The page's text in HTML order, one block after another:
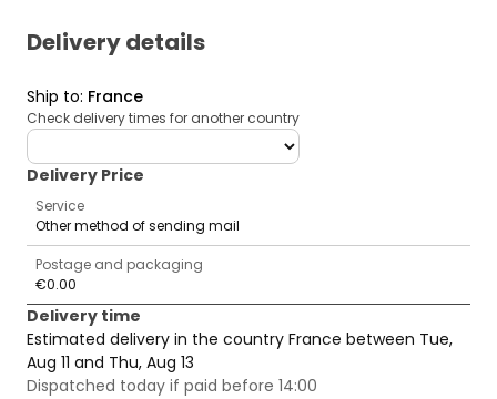
Delivery details
Ship to: France
Check delivery times for another country
deliveryCountry
Delivery Price
Service
Other method of sending mail
Postage and packaging
€0.00
Delivery time
Estimated delivery in the country France between Tue,
Aug 11 and Thu, Aug 13
Dispatched today if paid before 14:00